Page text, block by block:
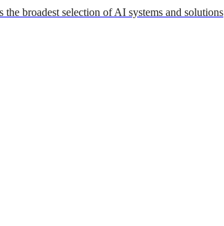
the broadest selection of AI systems and solutions